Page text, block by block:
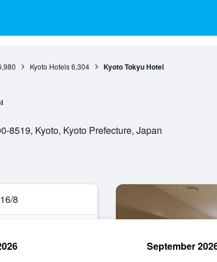
Kyoto Hotels 6,304 Kyoto Tokyu Hotel
8519, Kyoto, Kyoto Prefecture, Japan
8
September